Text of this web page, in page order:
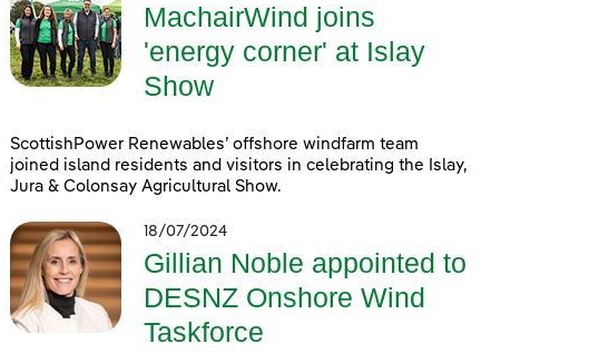
MachairWind joins
'energy corner' at Islay
Show
ScottishPower Renewables’ offshore windfarm team
joined island residents and visitors in celebrating the Islay,
Jura & Colonsay Agricultural Show.
18/07/2024
Gillian Noble appointed to
DESNZ Onshore Wind
Taskforce